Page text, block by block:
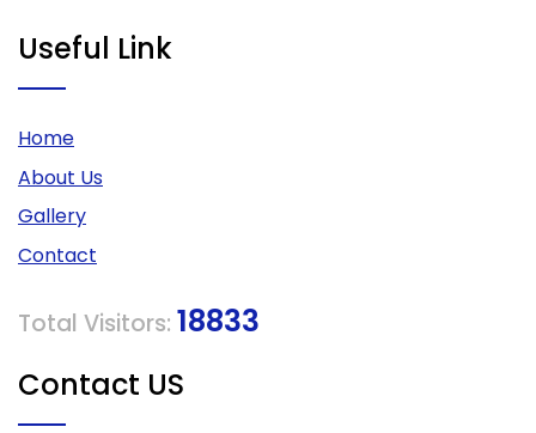
Useful Link
Home
About Us
Gallery
Contact
Total Visitors: 18833
Contact US